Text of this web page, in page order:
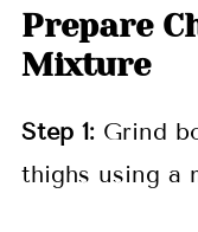
Prepare
Mixture
Step 1:Grind
thighs using a